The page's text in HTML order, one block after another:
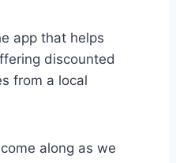
app that helps
discounted
from a local
along as we